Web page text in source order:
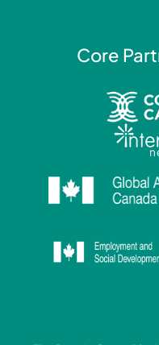
Core